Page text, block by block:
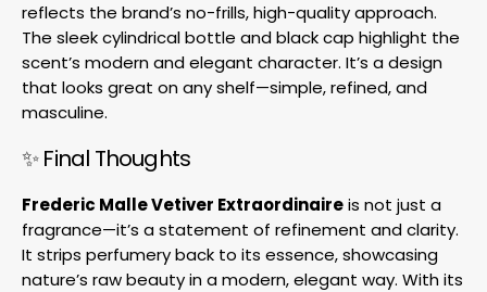
reflects the brand’s no-frills, high-quality approach.
The sleek cylindrical bottle and black cap highlight the
scent’s modern and elegant character. It’s a design
that looks great on any shelf—simple, refined, and
masculine.
✨ Final Thoughts
Frederic Malle Vetiver Extraordinaireis not just a
fragrance—it’s a statement of refinement and clarity.
It strips perfumery back to its essence, showcasing
nature’s raw beauty in a modern, elegant way. With its